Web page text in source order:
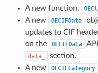
A new function,
A new
OECIFData
updates to CIF
on the
OECIFData
data_
section.
A new
OECIFCategory